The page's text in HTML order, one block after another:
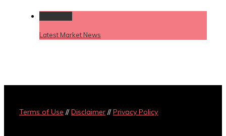
Latest Market News
Terms of Use //Disclaimer //Privacy Policy